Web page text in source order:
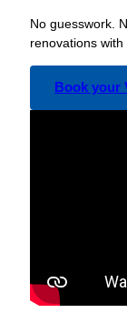
No guesswork.
renovations with
Book your